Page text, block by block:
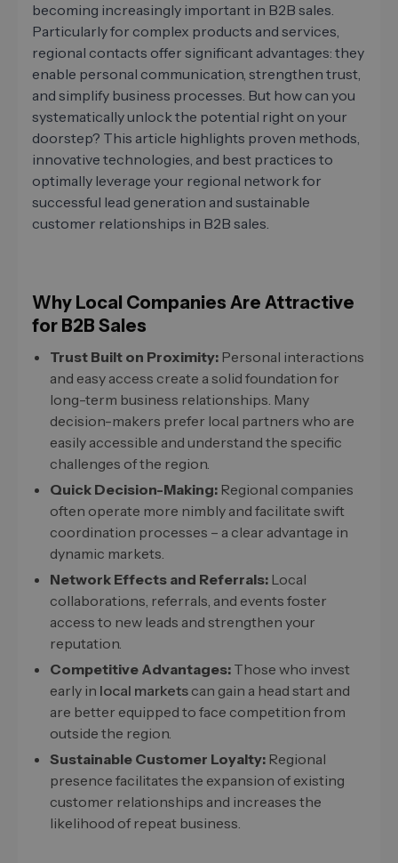
becoming increasingly important in B2B sales.
Particularly for complex products and services,
regional contacts offer significant advantages: they
enable personal communication, strengthen trust,
and simplify business processes. But how can you
systematically unlock the potential right on your
doorstep? This article highlights proven methods,
innovative technologies, and best practices to
optimally leverage your regional network for
successful lead generation and sustainable
customer relationships in B2B sales.
Why Local Companies Are Attractive
for B2B Sales
Trust Built on Proximity: Personal interactions
and easy access create a solid foundation for
long-term business relationships. Many
decision-makers prefer local partners who are
easily accessible and understand the specific
challenges of the region.
Quick Decision-Making: Regional companies
often operate more nimbly and facilitate swift
coordination processes – a clear advantage in
dynamic markets.
Network Effects and Referrals: Local
collaborations, referrals, and events foster
access to new leads and strengthen your
reputation.
Competitive Advantages: Those who invest
early in local markets can gain a head start and
are better equipped to face competition from
outside the region.
Sustainable Customer Loyalty: Regional
presence facilitates the expansion of existing
customer relationships and increases the
likelihood of repeat business.